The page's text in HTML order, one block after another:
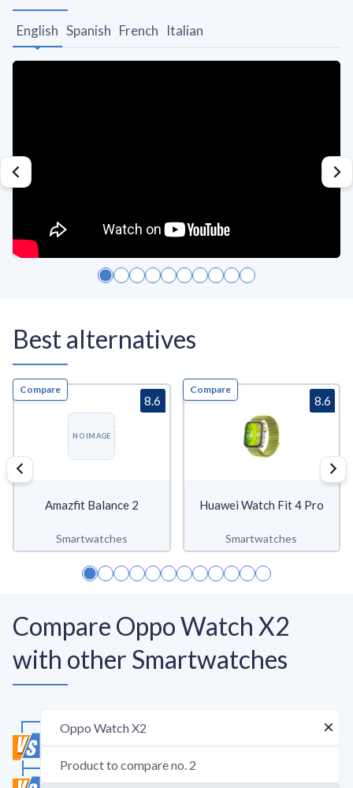
English Spanish French Italian
Best alternatives
Compare
NO IMAGE
Amazfit Balance 2
Smartwatches
8.6
Compare
Huawei Watch Fit 4 Pro
Smartwatches
8.6
Compare Oppo Watch X2
with other Smartwatches